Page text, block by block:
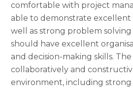
comfortable with project
able to demonstrate excellent
well as strong problem solving
should have excellent
and decision-making skills.
collaboratively and
environment, including